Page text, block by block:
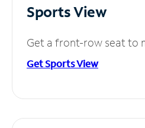
Sports View
Get a front-row seat to
Get Sports View